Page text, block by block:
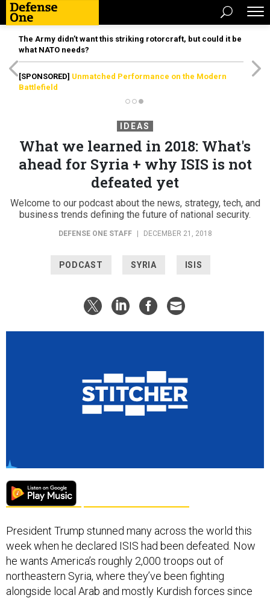
The Army didn’t want this striking rotorcraft, but could it be
what NATO needs?
[SPONSORED] Unmatched Performance on the Modern
Battlefield
IDEAS
What we learned in 2018: What's
ahead for Syria + why ISIS is not
defeated yet
Welcome to our podcast about the news, strategy, tech, and
business trends defining the future of national security.
DEFENSE ONE STAFF DECEMBER 21, 2018
PODCAST SYRIA ISIS
President Trump stunned many across the world this
week when he declared ISIS had been defeated. Now
he wants America’s roughly 2,000 troops out of
northeastern Syria, where they’ve been fighting
alongside local Arab and mostly Kurdish forces since